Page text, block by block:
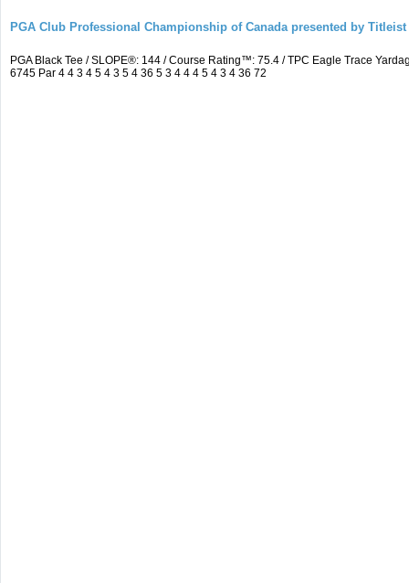
PGA Club Professional Championship of Canada presented by Titleist
PGA Black Tee / SLOPE®: 144 / Course Rating™: 75.4 / TPC Eagle Trace
6745 Par 4 4 3 4 5 4 3 5 4 36 5 3 4 4 4 5 4 3 4 36 72